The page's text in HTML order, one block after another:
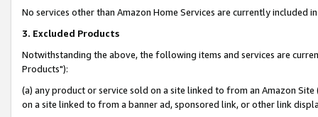
No services other than Amazon Home Services are currently included
3. Excluded Products
Notwithstanding the above, the following items and services are
Products"):
(a) any product or service sold on a site linked to from an Amazon
on a site linked to from a banner ad, sponsored link, or other link